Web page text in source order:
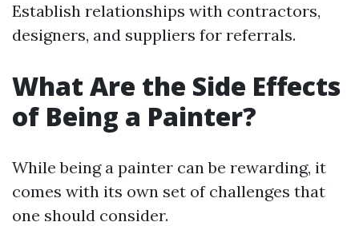
Establish relationships with contractors,
designers, and suppliers for referrals.
What Are the Side Effects
of Being a Painter?
While being a painter can be rewarding, it
comes with its own set of challenges that
one should consider.